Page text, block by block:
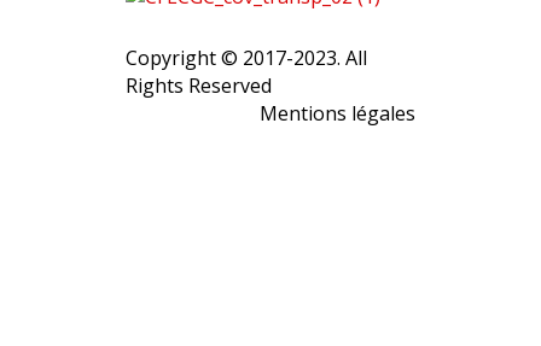
Copyright © 2017-2023. All
Rights Reserved
Mentions légales